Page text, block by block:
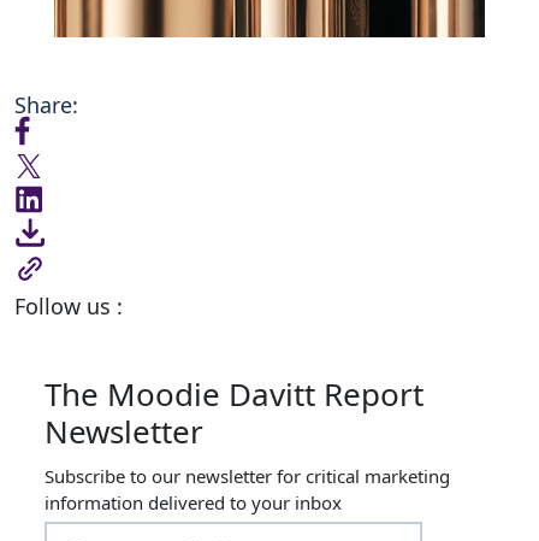
Share:
Follow us :
The Moodie Davitt Report
Newsletter
Subscribe to our newsletter for critical marketing
information delivered to your inbox